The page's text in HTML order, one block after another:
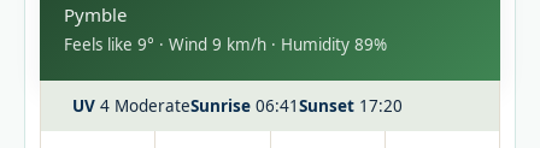
Pymble
Feels like 9° · Wind 9 km/h · Humidity 89%
UV 4 ModerateSunrise 06:41Sunset 17:20